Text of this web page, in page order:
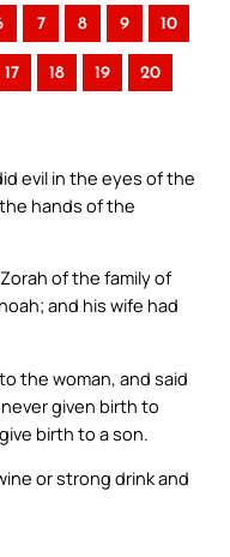
7 8 9 10
17 18 19 20
evil in the eyes of the
hands of the
of the family of
and his wife had
the woman, and said
given birth to
birth to a son.
or strong drink and